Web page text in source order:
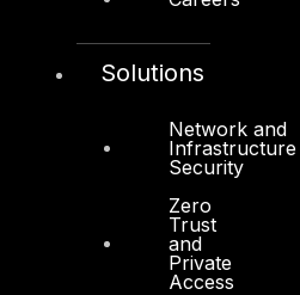
Solutions
Network and
Infrastructure
Security
Zero
Trust
and
Private
Access
Cyber Strategy
Cyber Operations